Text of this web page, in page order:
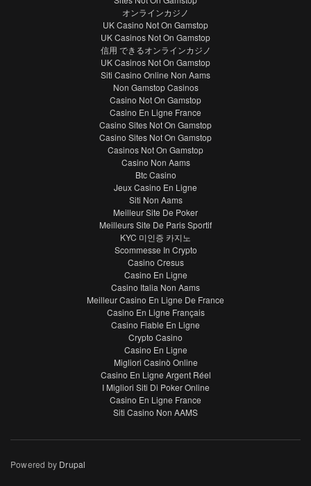
オンラインカジノ
UK Casino Not On Gamstop
UK Casinos Not On Gamstop
信用 できるオンラインカジノ
UK Casinos Not On Gamstop
Siti Casino Online Non Aams
Non Gamstop Casinos
Casino Not On Gamstop
Casino En Ligne France
Casino Sites Not On Gamstop
Casino Sites Not On Gamstop
Casinos Not On Gamstop
Casino Non Aams
Btc Casino
Jeux Casino En Ligne
Siti Non Aams
Meilleur Site De Poker
Meilleurs Site De Paris Sportif
KYC 미인증 카지노
Scommesse In Crypto
Casino Cresus
Casino En Ligne
Casino Italia Non Aams
Meilleur Casino En Ligne De France
Casino En Ligne Français
Casino Fiable En Ligne
Crypto Casino
Casino En Ligne
Migliori Casinò Online
Casino En Ligne Argent Réel
I Migliori Siti Di Poker Online
Casino En Ligne France
Siti Casino Non AAMS
Powered by Drupal